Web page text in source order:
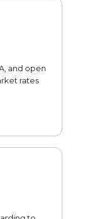
and open
rates